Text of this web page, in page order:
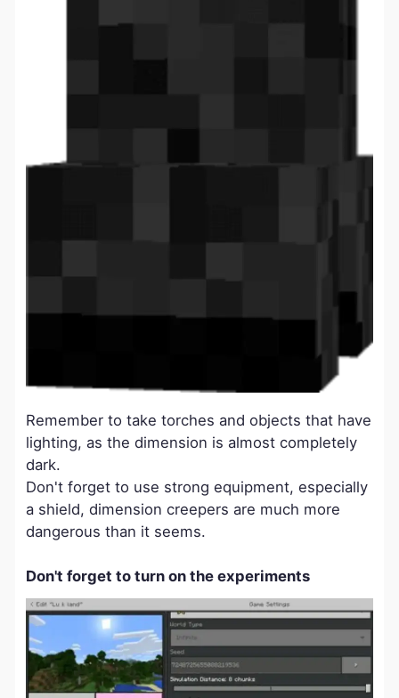
Remember to take torches and objects that have
lighting, as the dimension is almost completely
dark.
Don't forget to use strong equipment, especially
a shield, dimension creepers are much more
dangerous than it seems.
Don't forget to turn on the experiments